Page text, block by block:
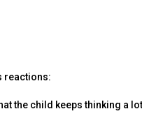
reactions:
the child keeps thinking a